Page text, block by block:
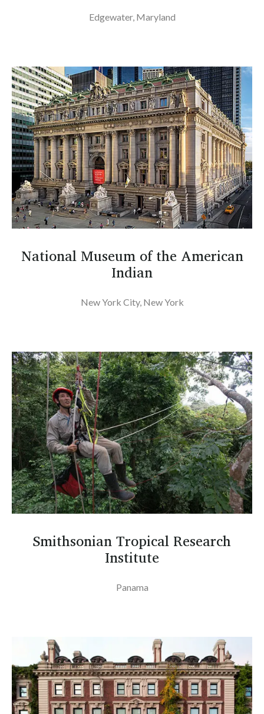
Edgewater, Maryland
National Museum of the American
Indian
New York City, New York
Smithsonian Tropical Research
Institute
Panama